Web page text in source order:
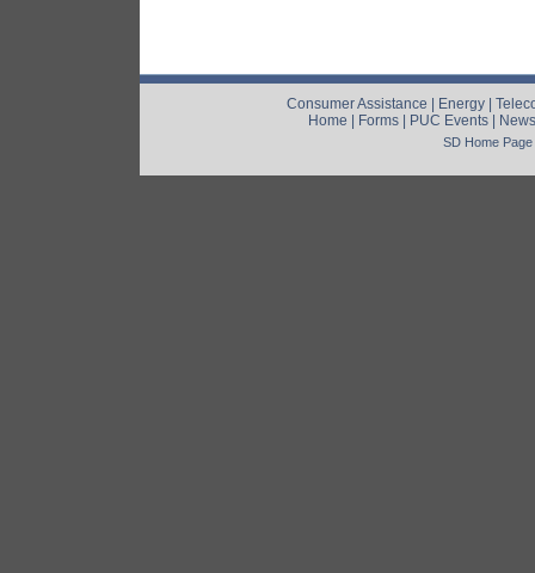
Consumer Assistance | Energy |
Home | Forms | PUC Events | News
SD Home Page